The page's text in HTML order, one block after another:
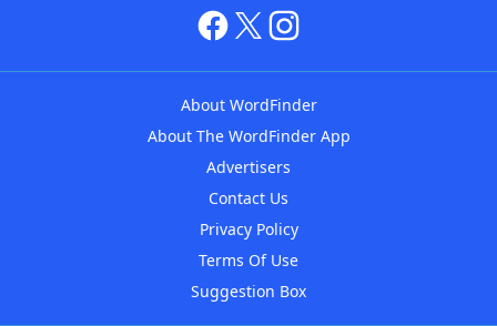
About WordFinder
About The WordFinder App
Advertisers
Contact Us
Privacy Policy
Terms Of Use
Suggestion Box